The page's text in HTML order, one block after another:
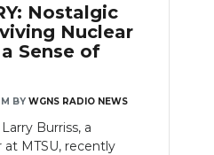
Nostalgic
Nuclear
Sense of
BY WGNS RADIO NEWS
Burriss, a
at MTSU, recently